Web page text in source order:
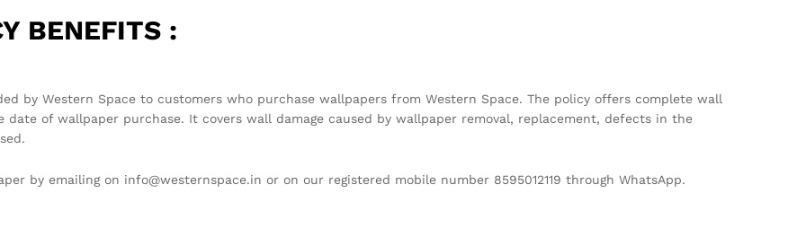
BENEFITS :
by Western Space to customers who purchase wallpapers from Western Space. The policy offers complete wall
of wallpaper purchase. It covers wall damage caused by wallpaper removal, replacement, defects in the
by emailing on info@westernspace.in or on our registered mobile number 8595012119 through WhatsApp.